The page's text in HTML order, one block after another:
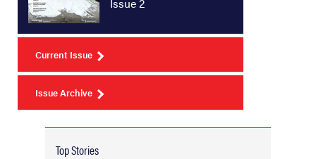
Current Issue
Issue Archive
Top Stories